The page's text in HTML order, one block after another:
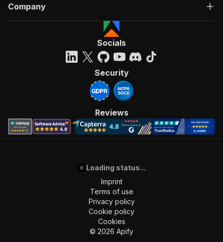
Company
Socials
Security
Reviews
Loading status...
Imprint
Terms of use
Privacy policy
Cookie policy
Cookies
© 2026 Apify